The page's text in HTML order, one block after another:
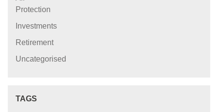
Protection
Investments
Retirement
Uncategorised
TAGS